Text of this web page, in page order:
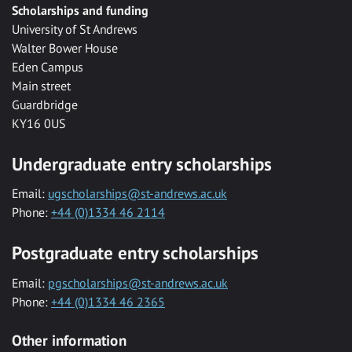
Scholarships and funding
University of St Andrews
Walter Bower House
Eden Campus
Main street
Guardbridge
KY16 0US
Undergraduate entry scholarships
Email: ugscholarships@st-andrews.ac.uk
Phone: +44 (0)1334 46 2114
Postgraduate entry scholarships
Email: pgscholarships@st-andrews.ac.uk
Phone: +44 (0)1334 46 2365
Other information